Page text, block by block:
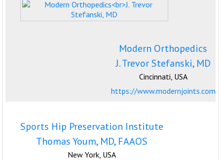
Modern Orthopedics
J. Trevor Stefanski, MD
Cincinnati, USA
https://www.modernjoints.com
Sports Hip Preservation Institute
Thomas Youm, MD, FAAOS
New York, USA